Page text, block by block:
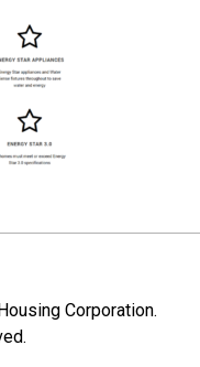
Corporation.